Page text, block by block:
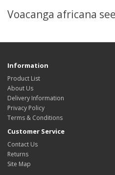
Voacanga africana
Information
Product List
About Us
Delivery Information
Privacy Policy
Terms & Conditions
Customer Service
Contact Us
Returns
Site Map